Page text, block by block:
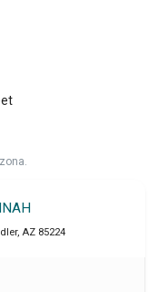
, AZ 85224